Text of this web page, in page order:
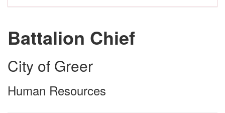
Battalion Chief
City of Greer
Human Resources